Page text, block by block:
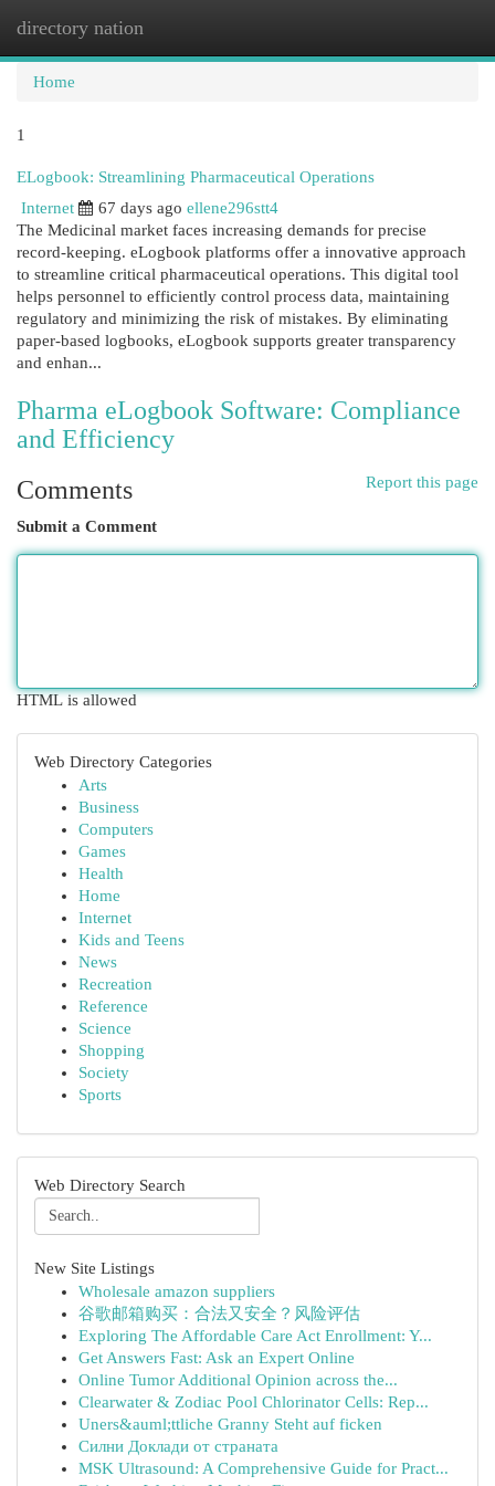
directory nation
Home
1
ELogbook: Streamlining Pharmaceutical Operations
Internet
67 days ago ellene296stt4
The Medicinal market faces increasing demands for precise
record-keeping. eLogbook platforms offer a innovative approach
to streamline critical pharmaceutical operations. This digital tool
helps personnel to efficiently control process data, maintaining
regulatory and minimizing the risk of mistakes. By eliminating
paper-based logbooks, eLogbook supports greater transparency
and enhan...
Pharma eLogbook Software: Compliance
and Efficiency
Report this page
Comments
Submit a Comment
HTML is allowed
Web Directory Categories
Arts
Business
Computers
Games
Health
Home
Internet
Kids and Teens
News
Recreation
Reference
Science
Shopping
Society
Sports
Web Directory Search
New Site Listings
Wholesale amazon suppliers
谷歌邮箱购买：合法又安全？风险评估
Exploring The Affordable Care Act Enrollment: Y...
Get Answers Fast: Ask an Expert Online
Online Tumor Additional Opinion across the...
Clearwater & Zodiac Pool Chlorinator Cells: Rep...
Uners&auml;ttliche Granny Steht auf ficken
Силни Доклади от страната
MSK Ultrasound: A Comprehensive Guide for Pract...